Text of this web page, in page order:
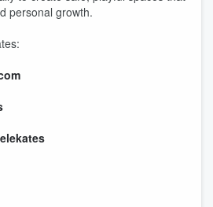
personal growth.